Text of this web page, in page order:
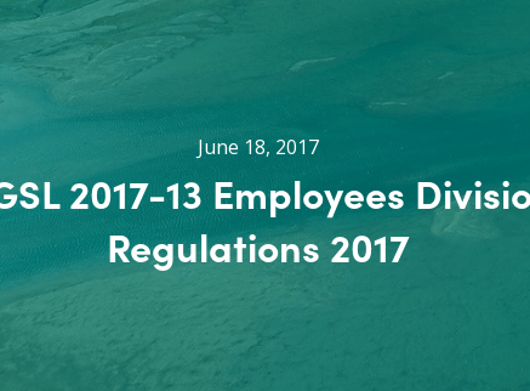
June 18, 2017
2017-13 Employees
Regulations 2017